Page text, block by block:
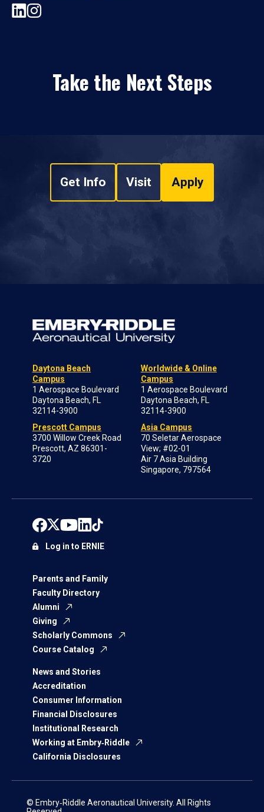
Take the Next Steps
Get Info Visit Apply
Daytona Beach
Campus
1 Aerospace Boulevard
Daytona Beach, FL
32114-3900
Prescott Campus
3700 Willow Creek Road
Prescott, AZ 86301-
3720
Worldwide & Online
Campus
1 Aerospace Boulevard
Daytona Beach, FL
32114-3900
Asia Campus
70 Seletar Aerospace
View; #02-01
Air 7 Asia Building
Singapore, 797564
Parents and Family
Faculty Directory
Alumni
Giving
Scholarly Commons
Course Catalog
News and Stories
Accreditation
Consumer Information
Financial Disclosures
Institutional Research
Working at Embry‑Riddle
California Disclosures
Log in to ERNIE
© Embry‑Riddle Aeronautical University. All Rights